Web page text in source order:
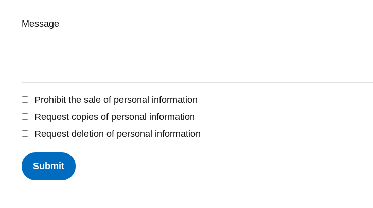
Message
Prohibit the sale of personal information
Request copies of personal information
Request deletion of personal information